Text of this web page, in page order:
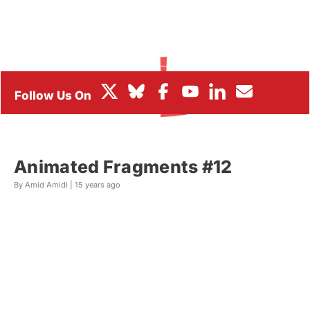
Animated Fragments #12
By Amid Amidi | 15 years ago